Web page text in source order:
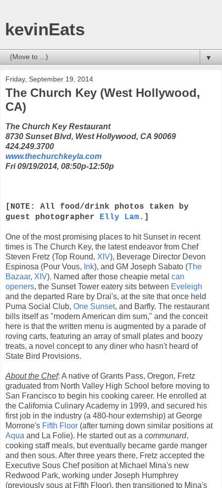
kevinEats
▼
Friday, September 19, 2014
The Church Key (West Hollywood,
CA)
The Church Key Restaurant
8730 Sunset Blvd, West Hollywood, CA 90069
424.249.3700
www.thechurchkeyla.com
Fri 09/19/2014, 08:50p-12:50p
[NOTE: All food/drink photos taken by
guest photographer Elly Lam .]
One of the most promising places to hit Sunset in recent
times is The Church Key, the latest endeavor from Chef
Steven Fretz (Top Round, XIV), Beverage Director Devon
Espinosa (Pour Vous, Ink), and GM Joseph Sabato (The
Bazaar, XIV). Named after those cheapie metal can
openers, the Sunset Tower eatery sits between Eveleigh
and the departed Rare by Drai's, at the site that once held
Puma Social Club, One Sunset, and Barfly. The restaurant
bills itself as "modern American dim sum," and the conceit
here is that the written menu is augmented by a parade of
roving carts, featuring an array of small plates and boozy
treats, a novel concept to any diner who hasn't heard of
State Bird Provisions.
About the Chef: A native of Grants Pass, Oregon, Fretz
graduated from North Valley High School before moving to
San Francisco to begin his cooking career. He enrolled at
the California Culinary Academy in 1999, and secured his
first job in the industry (a 480-hour externship) at George
Morrone's Fifth Floor (after turning down similar positions at
Aqua and La Folie). He started out as a communard,
cooking staff meals, but eventually became garde manger
and then sous. After three years there, Fretz accepted the
Executive Sous Chef position at Michael Mina's new
Redwood Park, working under Joseph Humphrey
(previously sous at Fifth Floor), then transitioned to Mina's